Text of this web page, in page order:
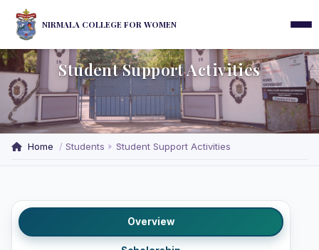
NIRMALA COLLEGE FOR WOMEN
Student Support Activities
Home Students Student Support Activities
Overview